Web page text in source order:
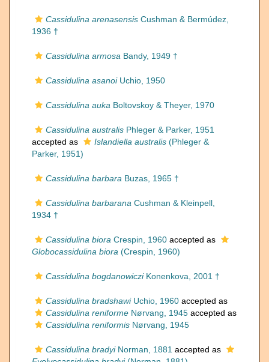
Cassidulina arenasensis Cushman & Bermúdez,
1936 †
Cassidulina armosa Bandy, 1949 †
Cassidulina asanoiUchio, 1950
Cassidulina auka Boltovskoy & Theyer, 1970
Cassidulina australis Phleger & Parker, 1951
accepted as
Islandiella australis (Phleger &
Parker, 1951)
Cassidulina barbara Buzas, 1965 †
Cassidulina barbarana Cushman & Kleinpell,
1934 †
Cassidulina biora Crespin, 1960 accepted as
Globocassidulina biora (Crespin, 1960)
Cassidulina bogdanowicziKonenkova, 2001 †
Cassidulina bradshawiUchio, 1960 accepted as
Cassidulina reniforme Nørvang, 1945 accepted as
Cassidulina reniformis Nørvang, 1945
Cassidulina bradyiNorman, 1881 accepted as